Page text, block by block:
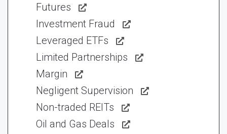
Futures
Investment Fraud
Leveraged ETFs
Limited Partnerships
Margin
Negligent Supervision
Non-traded REITs
Oil and Gas Deals